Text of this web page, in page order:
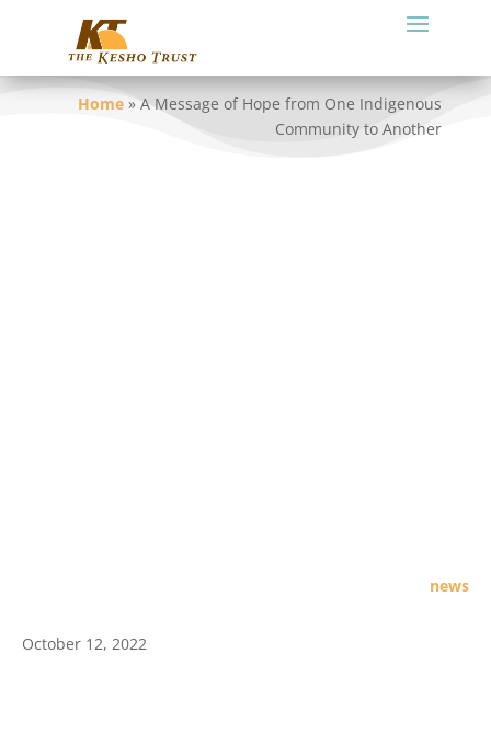
Home »A Message of Hope from One Indigenous
Community to Another
news
October 12, 2022